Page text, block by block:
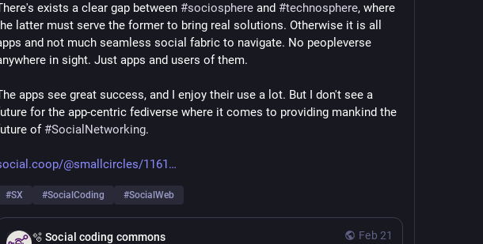
exists a clear gap between #sociosphere and #technosphere, where
latter must serve the former to bring real solutions. Otherwise it is all
and not much seamless social fabric to navigate. No peopleverse
in sight. Just apps and users of them.
apps see great success, and I enjoy their use a lot. But I don't see a
for the app-centric fediverse where it comes to providing mankind the
of #SocialNetworking.
@smallcircles/1161
#SX #SocialCoding #SocialWeb
Feb 21
🫧 Social coding commons